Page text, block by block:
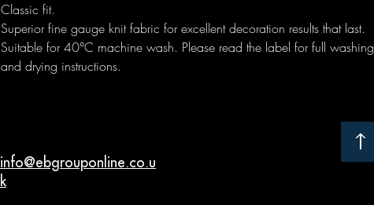
Classic fit.
Superior fine gauge knit fabric for excellent decoration results that last.
Suitable for 40°C machine wash. Please read the label for full washing
and drying instructions.
info@ebgrouponline.co.u
k